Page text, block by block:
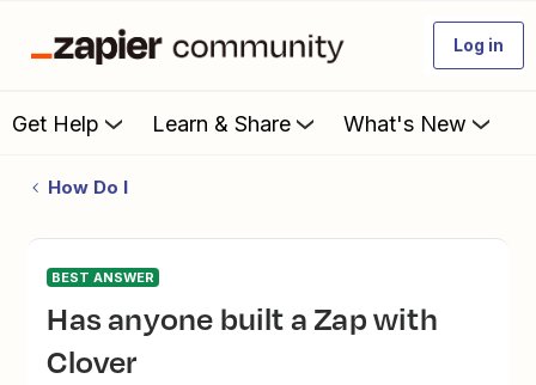
Log in
Get Help Learn & Share What's New
How Do I
BEST ANSWER
Has anyone built a Zap with
Clover